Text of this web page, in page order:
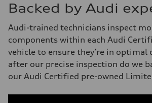
Backed by Audi
Audi-trained technicians inspect
components within each Audi
vehicle to ensure they’re in optimal
after our precise inspection do we
our Audi Certified pre-owned